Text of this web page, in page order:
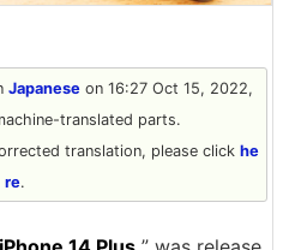
Japanese on 16:27 Oct 15, 2022,
translated parts.
translation, please click he
re.